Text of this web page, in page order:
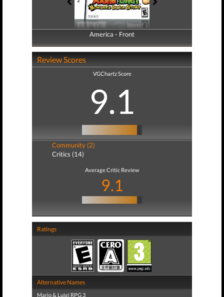
America - Front
America - Back
Review Scores
VGChartz Score
9.1
Community (2)
Critics (14)
Average Critic Review
9.1
Ratings
Alternative Names
Mario & Luigi RPG 3